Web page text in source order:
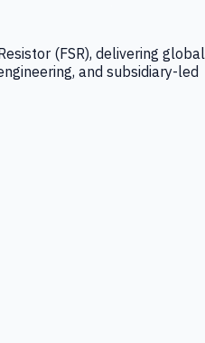
(FSR), delivering global
and subsidiary-led